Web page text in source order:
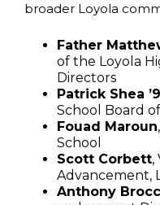
broader Loyola
Father
of the Loyola
Directors
Patrick Shea
School Board
Fouad Maroun
School
Scott Corbett,
Advancement,
Anthony